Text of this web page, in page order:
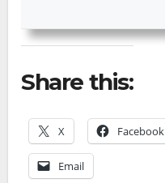
Share this:
X Facebook
Email